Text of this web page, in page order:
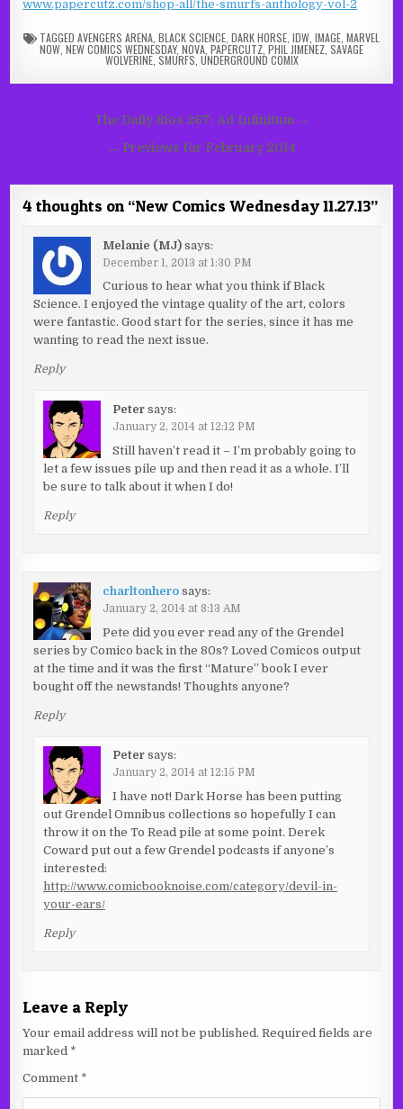
www.papercutz.com/shop-all/the-smurfs-anthology-vol-2
TAGGED AVENGERS ARENA BLACK SCIENCE DARK HORSE IDW IMAGE MARVEL
NOW NEW COMICS WEDNESDAY, NOVA PAPERCUTZ PHIL JIMENEZ SAVAGE
WOLVERINE, SMURFS UNDERGROUND COMIX
navigation
The Daily Rios 267: Ad Infinitum →
← Previews for February 2014
4 thoughts on “New Comics Wednesday 11.27.13”
Melanie (MJ) says:
December 1, 2013 at 1:30 PM
Curious to hear what you think if Black
Science. I enjoyed the vintage quality of the art, colors
were fantastic. Good start for the series, since it has me
wanting to read the next issue.
Reply
Peter says:
January 2, 2014 at 12:12 PM
Still haven’t read it – I’m probably going to
let a few issues pile up and then read it as a whole. I’ll
be sure to talk about it when I do!
Reply
charltonhero says:
January 2, 2014 at 8:13 AM
Pete did you ever read any of the Grendel
series by Comico back in the 80s? Loved Comicos output
at the time and it was the first “Mature” book I ever
bought off the newstands! Thoughts anyone?
Reply
Peter says:
January 2, 2014 at 12:15 PM
I have not! Dark Horse has been putting
out Grendel Omnibus collections so hopefully I can
throw it on the To Read pile at some point. Derek
Coward put out a few Grendel podcasts if anyone’s
interested:
http://www.comicbooknoise.com/category/devil-in-
your-ears/
Reply
Leave a Reply
Your email address will not be published. Required fields are
marked *
Comment *